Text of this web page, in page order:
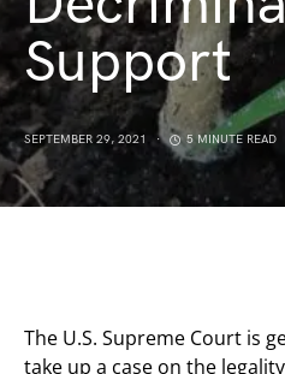
Support
SEPTEMBER 29, 2021 5 MINUTE READ
The U.S. Supreme Court is
take up a case on the